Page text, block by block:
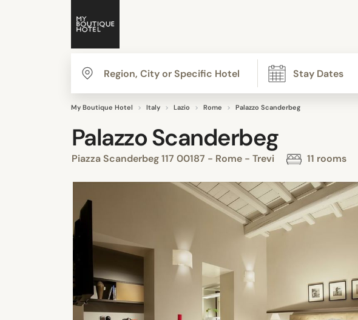
My Boutique Hotel Italy Lazio Rome Palazzo Scanderbeg
Palazzo Scanderbeg
Piazza Scanderbeg 117 00187 - Rome - Trevi 11 rooms